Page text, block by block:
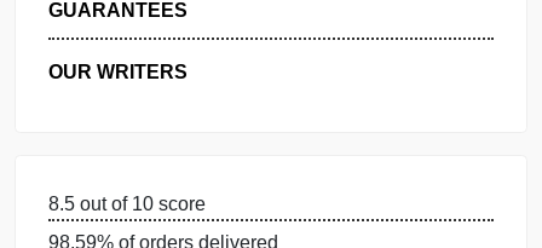
PRIVACY POLICY
WHY US
OUR WRITERS